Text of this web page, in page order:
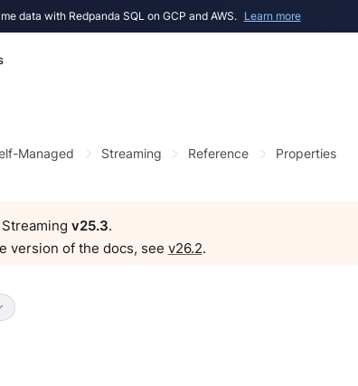
data with Redpanda SQL on GCP and AWS. Learn more
Managed Streaming Reference Properties
v25.3.
version of the docs, see v26.2.